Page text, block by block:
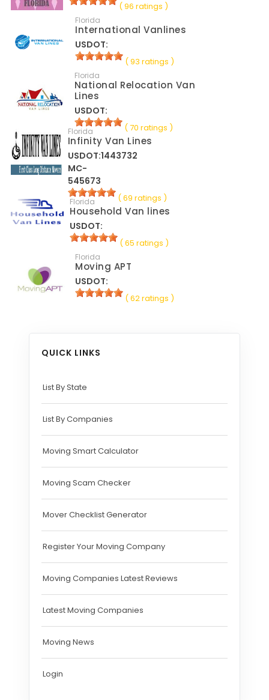
( 96 ratings )
Florida
International Vanlines
USDOT:
( 93 ratings )
Florida
National Relocation Van
Lines
USDOT:
( 70 ratings )
Florida
Infinity Van Lines
USDOT:1443732
MC-
545673
( 69 ratings )
Florida
Household Van lines
USDOT:
( 65 ratings )
Florida
Moving APT
USDOT:
( 62 ratings )
QUICK LINKS
List By State
List By Companies
Moving Smart Calculator
Moving Scam Checker
Mover Checklist Generator
Register Your Moving Company
Moving Companies Latest Reviews
Latest Moving Companies
Moving News
Login